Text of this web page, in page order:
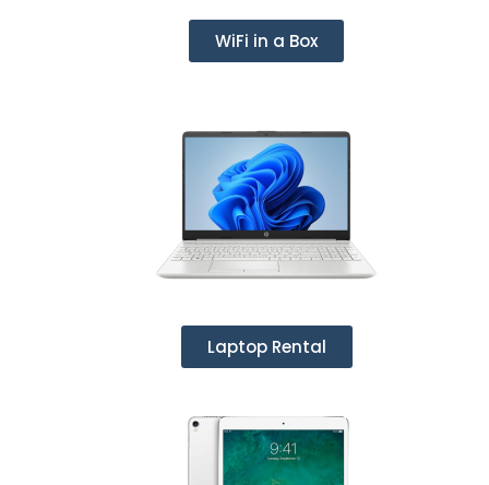
WiFi in a Box
Laptop Rental